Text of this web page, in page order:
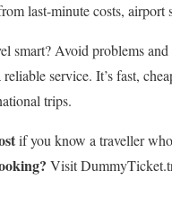
last-minute costs, airport
smart? Avoid problems and
service. It’s fast,
trips.
if you know a traveller
Visit